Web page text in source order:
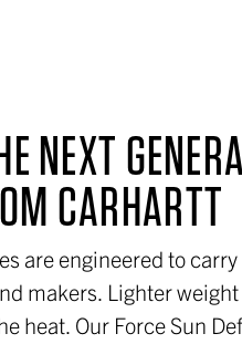
NEXT
CARHARTT
are engineered to
makers. Lighter
heat. Our Force Sun